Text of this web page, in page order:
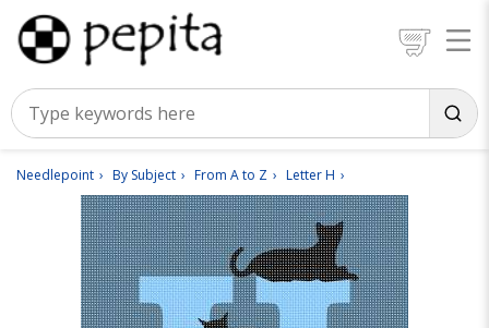
Needlepoint By Subject From A to Z Letter H